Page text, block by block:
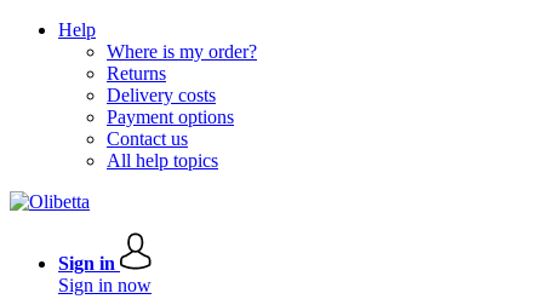
Help
Where is my order?
Returns
Delivery costs
Payment options
Contact us
All help topics
Sign in
Sign in now